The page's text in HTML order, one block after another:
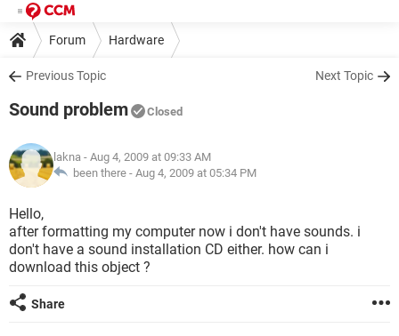
Forum Hardware
Previous Topic Next Topic
Sound problem Closed
lakna - Aug 4, 2009 at 09:33 AM
been there - Aug 4, 2009 at 05:34 PM
Hello,
after formatting my computer now i don't have sounds. i
don't have a sound installation CD either. how can i
download this object ?
Share